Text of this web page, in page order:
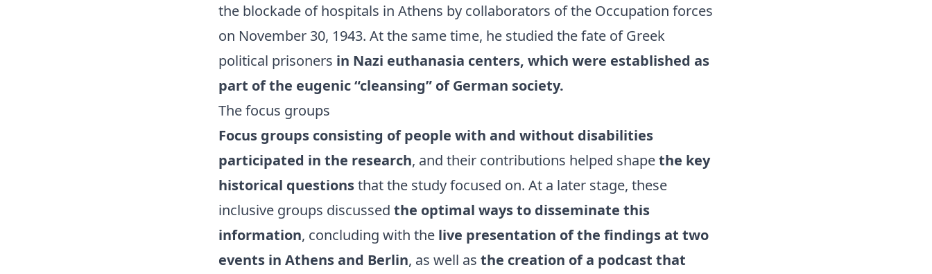
the blockade of hospitals in Athens by collaborators of the Occupation forces
on November 30, 1943. At the same time, he studied the fate of Greek
political prisoners in Nazi euthanasia centers, which were established as
part of the eugenic “cleansing” of German society.
The focus groups
Focus groups consisting of people with and without disabilities
participated in the research, and their contributions helped shapethe key
historical questionsthat the study focused on. At a later stage, these
inclusive groups discussed the optimal ways to disseminate this
information, concluding with thelive presentation of the findings at two
events in Athens and Berlin, as well as the creation of a podcast that